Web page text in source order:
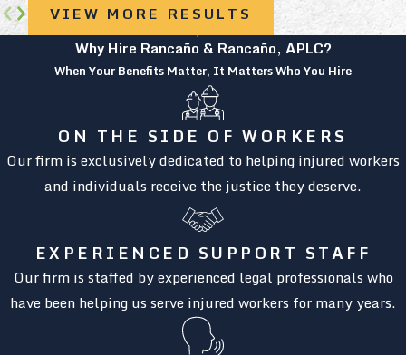
VIEW MORE RESULTS
Why Hire Rancaño & Rancaño, APLC?
When Your Benefits Matter, It Matters Who You Hire
ON THE SIDE OF WORKERS
Our firm is exclusively dedicated to helping injured workers
and individuals receive the justice they deserve.
EXPERIENCED SUPPORT STAFF
Our firm is staffed by experienced legal professionals who
have been helping us serve injured workers for many years.